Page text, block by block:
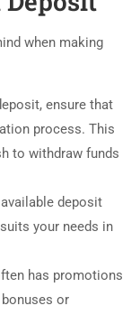
when making
ensure that
process. This
to withdraw funds
deposit
your needs in
has promotions
or